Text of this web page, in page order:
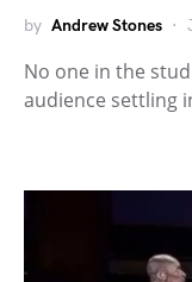
by Andrew Stones
No one in the
audience settling